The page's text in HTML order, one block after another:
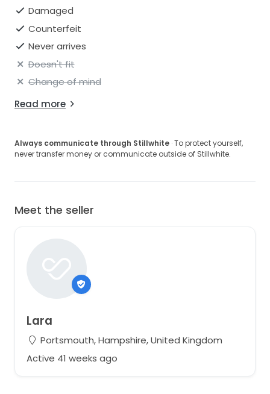
Damaged
Counterfeit
Never arrives
Doesn't fit
Change of mind
Read more
Always communicate through Stillwhite · To protect yourself,
never transfer money or communicate outside of Stillwhite.
Meet the seller
Lara
Portsmouth, Hampshire, United Kingdom
Active 41 weeks ago